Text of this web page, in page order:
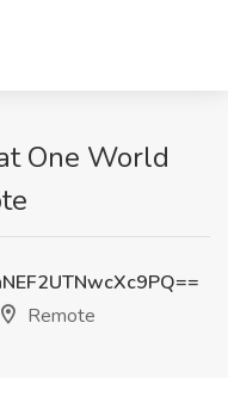
One World
Remote